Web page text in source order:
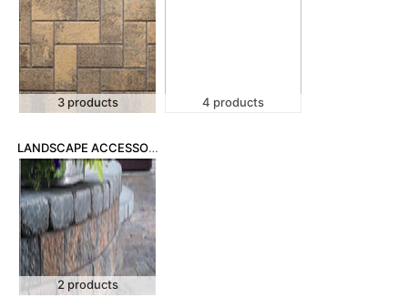
3 products 4 products
LANDSCAPE ACCESSORIES
2 products